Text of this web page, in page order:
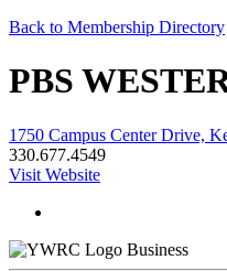
Back to Membership Directory
PBS
1750 Campus Center Drive,
330.677.4549
Visit Website
Business